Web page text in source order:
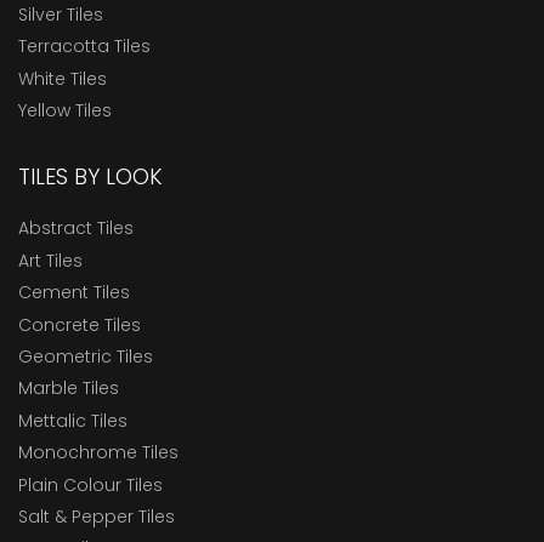
Silver Tiles
Terracotta Tiles
White Tiles
Yellow Tiles
TILES BY LOOK
Abstract Tiles
Art Tiles
Cement Tiles
Concrete Tiles
Geometric Tiles
Marble Tiles
Mettalic Tiles
Monochrome Tiles
Plain Colour Tiles
Salt & Pepper Tiles